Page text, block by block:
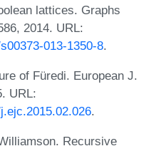
lattices. Graphs
2014. URL:
013-1350-8.
of Füredi. European J.
URL:
.
Recursive